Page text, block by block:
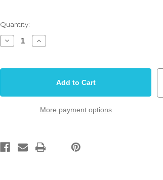
Quantity:
Decrease
Quantity
Plate
Style
Increase
Quantity
Plate
Style
More payment options